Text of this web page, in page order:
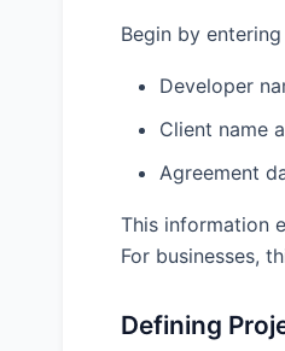
How do I
Final
Parties
Begin by
Developer
Client name
Agreement
This information
For businesses,
Defining